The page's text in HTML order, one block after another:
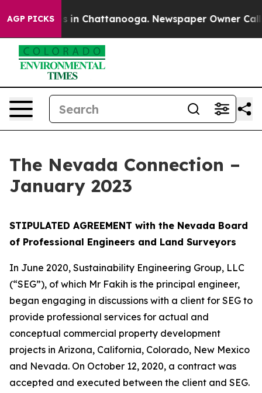
AGP PICKS
Chaos in Chattanooga. Newspaper Owner Calls
The Nevada Connection –
January 2023
STIPULATED AGREEMENT with the Nevada Board
of Professional Engineers and Land Surveyors
In June 2020, Sustainability Engineering Group, LLC
(“SEG”), of which Mr Fakih is the principal engineer,
began engaging in discussions with a client for SEG to
provide professional services for actual and
conceptual commercial property development
projects in Arizona, California, Colorado, New Mexico
and Nevada. On October 12, 2020, a contract was
accepted and executed between the client and SEG.